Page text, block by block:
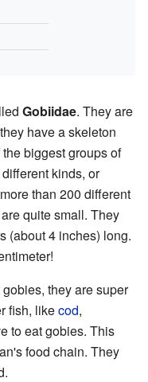
Gobiidae. They are
have a skeleton
biggest groups of
kinds, or
than 200 different
quite small. They
(about 4 inches) long.
they are super
fish, likecod,
to eat gobies. This
food chain. They